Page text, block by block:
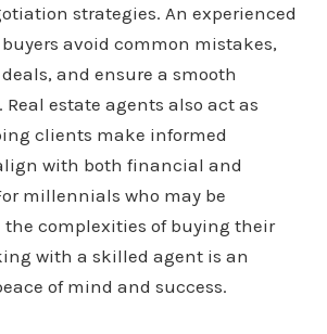
strategies. An experienced
avoid common mistakes,
and ensure a smooth
Real estate agents also act as
clients make informed
with both financial and
millennials who may be
complexities of buying their
with a skilled agent is an
of mind and success.